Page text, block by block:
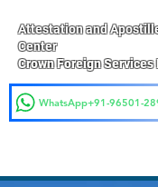
Attestation and
Center
Crown Foreign Services
WhatsApp+91-96501-